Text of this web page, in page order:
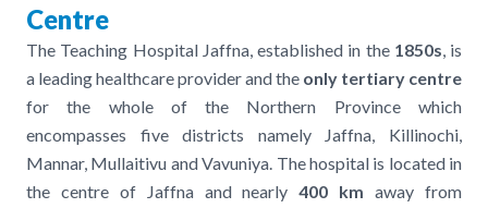
Centre
The Teaching Hospital Jaffna, established in the 1850s, is
a leading healthcare provider and the only tertiary centre
for the whole of the Northern Province which
encompasses five districts namely Jaffna, Killinochi,
Mannar, Mullaitivu and Vavuniya. The hospital is located in
the centre of Jaffna and nearly 400 km away from